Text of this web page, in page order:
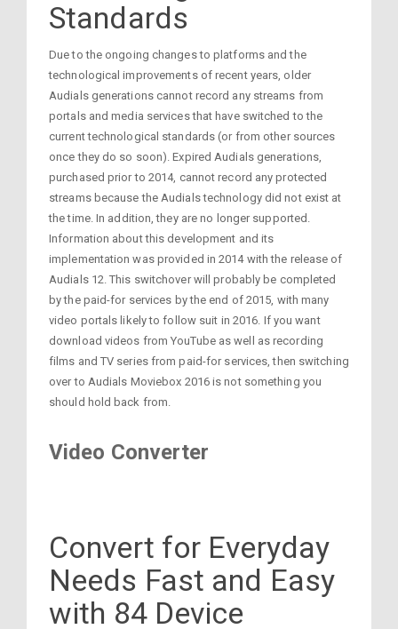
Standards
Due to the ongoing changes to platforms and the
technological improvements of recent years, older
Audials generations cannot record any streams from
portals and media services that have switched to the
current technological standards (or from other sources
once they do so soon). Expired Audials generations,
purchased prior to 2014, cannot record any protected
streams because the Audials technology did not exist at
the time. In addition, they are no longer supported.
Information about this development and its
implementation was provided in 2014 with the release of
Audials 12. This switchover will probably be completed
by the paid-for services by the end of 2015, with many
video portals likely to follow suit in 2016. If you want
download videos from YouTube as well as recording
films and TV series from paid-for services, then switching
over to Audials Moviebox 2016 is not something you
should hold back from.
Video Converter
Convert for Everyday
Needs Fast and Easy
with 84 Device